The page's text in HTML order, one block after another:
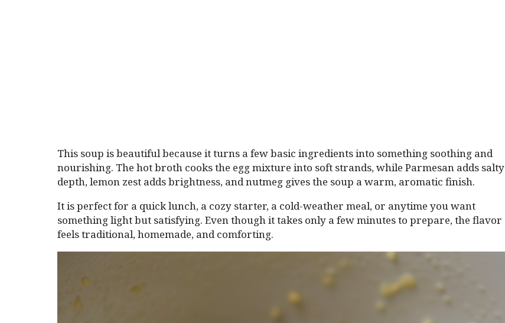
This soup is beautiful because it turns a few basic ingredients into something soothing and
nourishing. The hot broth cooks the egg mixture into soft strands, while Parmesan adds salty
depth, lemon zest adds brightness, and nutmeg gives the soup a warm, aromatic finish.
It is perfect for a quick lunch, a cozy starter, a cold-weather meal, or anytime you want
something light but satisfying. Even though it takes only a few minutes to prepare, the flavor
feels traditional, homemade, and comforting.